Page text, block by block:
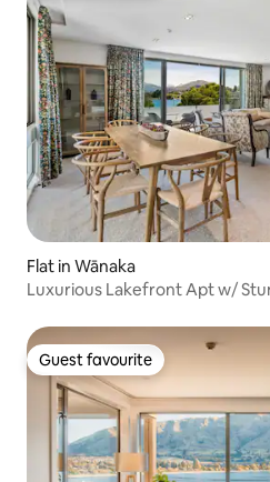
Flat in Wānaka
Luxurious Lakefront Apt w/
Guest favourite
Guest favourite